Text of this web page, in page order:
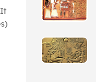
It